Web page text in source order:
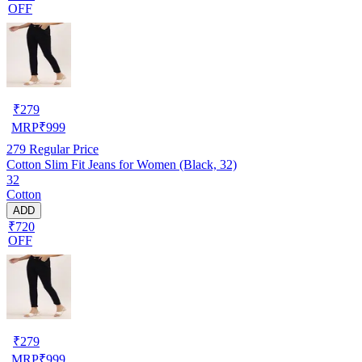
OFF
₹279
MRP₹999
279 Regular Price
Cotton Slim Fit Jeans for Women (Black, 32)
32
Cotton
ADD
₹720
OFF
₹279
MRP₹999